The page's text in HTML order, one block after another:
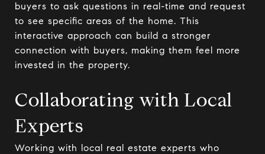
buyers to ask questions in real-time and request
to see specific areas of the home. This
interactive approach can build a stronger
connection with buyers, making them feel more
invested in the property.
Collaborating with Local
Experts
Working with local real estate experts who